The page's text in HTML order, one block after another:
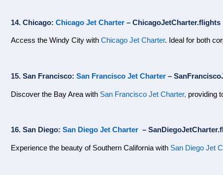
14. Chicago: Chicago Jet Charter – ChicagoJetCharter.flights
Access the Windy City with Chicago Jet Charter. Ideal for both
15. San Francisco: San Francisco Jet Charter –
Discover the Bay Area with San Francisco Jet Charter, providing
16. San Diego: San Diego Jet Charter –
Experience the beauty of Southern California with San Diego Jet